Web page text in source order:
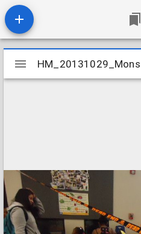
Mirador
viewer